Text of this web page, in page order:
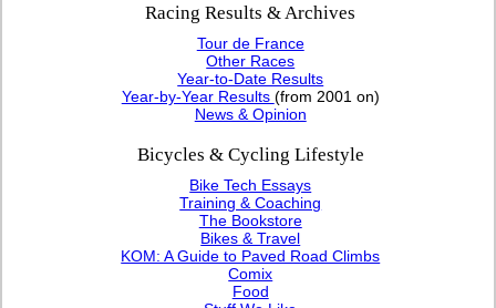
Racing Results & Archives
Tour de France
Other Races
Year-to-Date Results
Year-by-Year Results (from 2001 on)
News & Opinion
Bicycles & Cycling Lifestyle
Bike Tech Essays
Training & Coaching
The Bookstore
Bikes & Travel
KOM: A Guide to Paved Road Climbs
Comix
Food